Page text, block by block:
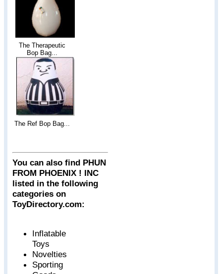
The Therapeutic
Bop Bag...
The Ref Bop Bag...
You can also find PHUN
FROM PHOENIX ! INC
listed in the following
categories on
ToyDirectory.com:
Inflatable
Toys
Novelties
Sporting